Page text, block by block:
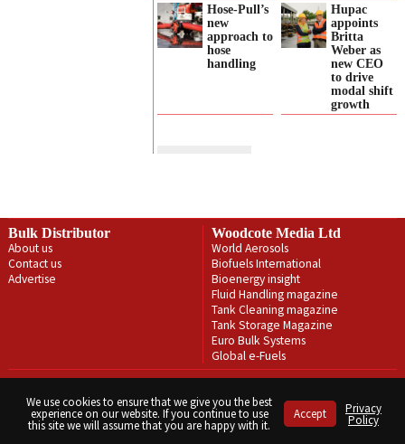
Hose-Pull’s
new
approach to
hose
handling
Hupac
appoints
Britta
Weber as
new CEO
to drive
modal shift
growth
Bulk Distributor
About us
Contact us
Advertise
Woodcote Media Ltd
World Aerosols
Biofuels International
Bioenergy insight
Fluid Handling magazine
Tank Cleaning magazine
Tank Storage Magazine
Euro Bulk Systems
Global e-Fuels
Terms & Conditions
Copyright © Woodcote Media Ltd 2026 . All rights reserved.
Designed by streamHM
We use cookies to ensure that we give you the best
experience on our website. If you continue to use
this site we will assume that you are happy with it.
Accept Privacy
Policy